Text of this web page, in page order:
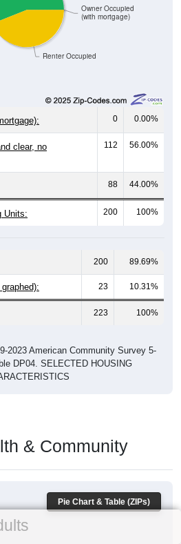
Renter Occupied
Owner Occupied
(with mortgage)
0 0.00%
clear, no
112 56.00%
88 44.00%
Units: 200 100%
200 89.69%
23 10.31%
223 100%
2023 American Community Survey 5-
DP04. SELECTED HOUSING
& Community
Pie Chart & Table (ZIPs)